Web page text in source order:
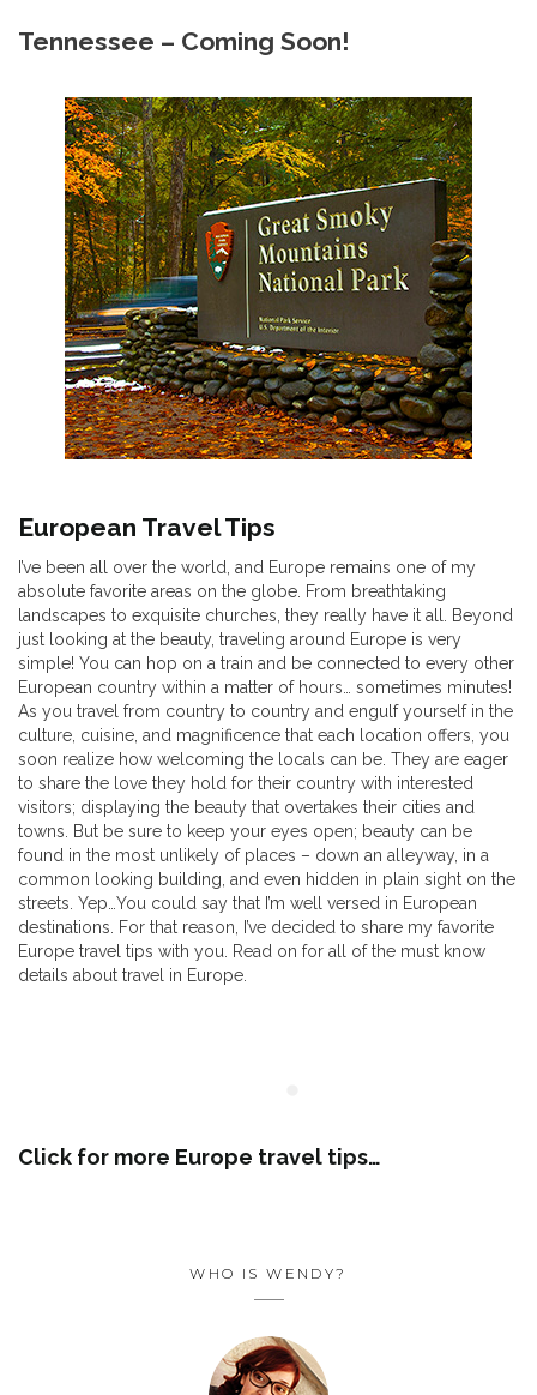
Tennessee – Coming Soon!
European Travel Tips
I’ve been all over the world, and Europe remains one of my
absolute favorite areas on the globe. From breathtaking
landscapes to exquisite churches, they really have it all. Beyond
just looking at the beauty, traveling around Europe is very
simple! You can hop on a train and be connected to every other
European country within a matter of hours… sometimes minutes!
As you travel from country to country and engulf yourself in the
culture, cuisine, and magnificence that each location offers, you
soon realize how welcoming the locals can be. They are eager
to share the love they hold for their country with interested
visitors; displaying the beauty that overtakes their cities and
towns. But be sure to keep your eyes open; beauty can be
found in the most unlikely of places – down an alleyway, in a
common looking building, and even hidden in plain sight on the
streets. Yep…You could say that I’m well versed in European
destinations. For that reason, I’ve decided to share my favorite
Europe travel tips with you. Read on for all of the must know
details about travel in Europe.
Click for more Europe travel tips…
WHO IS WENDY?